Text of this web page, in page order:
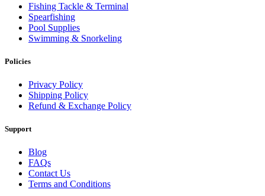
Fishing Tackle & Terminal
Spearfishing
Pool Supplies
Swimming & Snorkeling
Policies
Privacy Policy
Shipping Policy
Refund & Exchange Policy
Support
Blog
FAQs
Contact Us
Terms and Conditions